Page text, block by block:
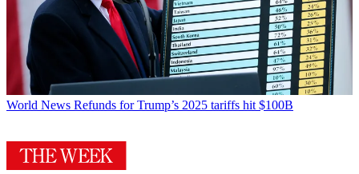
World News Refunds for Trump’s 2025 tariffs hit $100B